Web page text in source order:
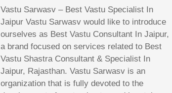
Vastu Sarwasv – Best Vastu Specialist In
Jaipur Vastu Sarwasv would like to introduce
ourselves as Best Vastu Consultant In Jaipur,
a brand focused on services related to Best
Vastu Shastra Consultant & Specialist In
Jaipur, Rajasthan. Vastu Sarwasv is an
organization that is fully devoted to the